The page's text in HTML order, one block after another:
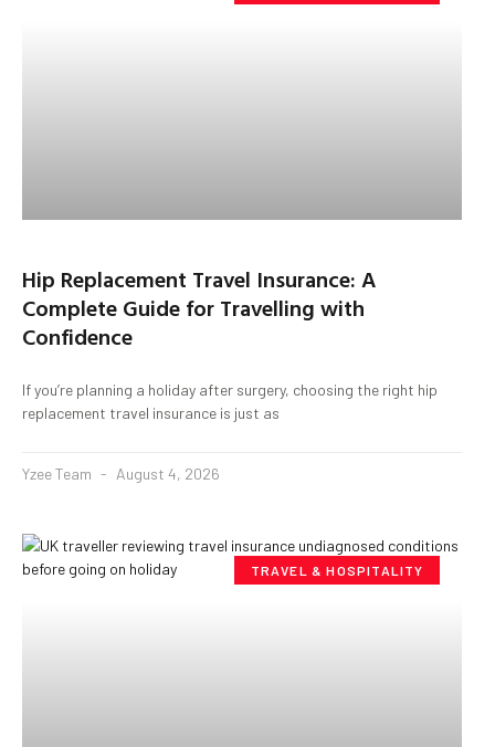
Hip Replacement Travel Insurance: A
Complete Guide for Travelling with
Confidence
If you’re planning a holiday after surgery, choosing the right hip
replacement travel insurance is just as
Yzee Team August 4, 2026
TRAVEL & HOSPITALITY